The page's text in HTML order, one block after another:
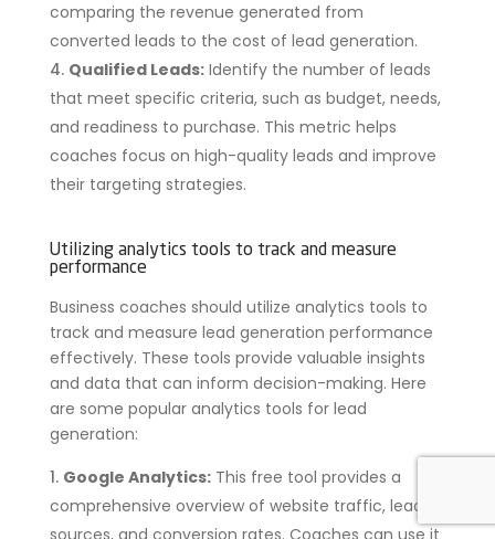
comparing the revenue generated from
converted leads to the cost of lead generation.
Qualified Leads:Identify the number of leads
that meet specific criteria, such as budget, needs,
and readiness to purchase. This metric helps
coaches focus on high-quality leads and improve
their targeting strategies.
Utilizing analytics tools to track and measure
performance
Business coaches should utilize analytics tools to
track and measure lead generation performance
effectively. These tools provide valuable insights
and data that can inform decision-making. Here
are some popular analytics tools for lead
generation:
Google Analytics:This free tool provides a
comprehensive overview of website traffic, lead